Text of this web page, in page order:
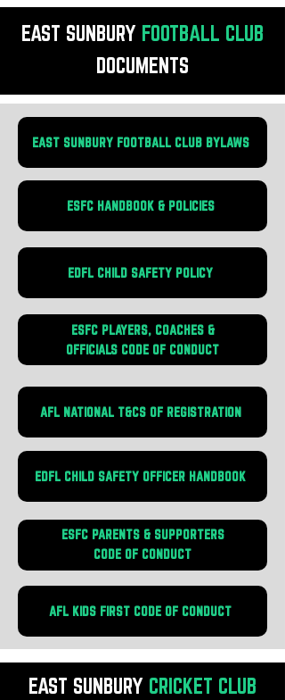
EAST SUNBURY FOOTBALL CLUB
DOCUMENTS
EAST SUNBURY FOOTBALL CLUB BYLAWS
ESFC HANDBOOK & POLICIES
EDFL CHILD SAFETY POLICY
ESFC PLAYERS, COACHES &
OFFICIALS CODE OF CONDUCT
AFL NATIONAL T&CS OF REGISTRATION
EDFL CHILD SAFETY OFFICER HANDBOOK
ESFC PARENTS & SUPPORTERS
CODE OF CONDUCT
AFL KIDS FIRST CODE OF CONDUCT
EAST SUNBURY CRICKET CLUB